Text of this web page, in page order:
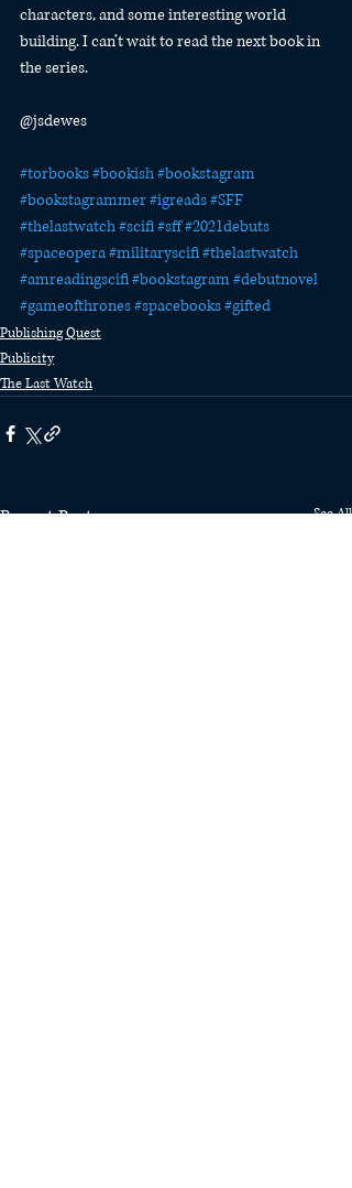
characters, and some interesting world
building. I can’t wait to read the next book in
the series.
@jsdewes
#torbooks#bookish#bookstagram
#bookstagrammer#igreads#SFF
#thelastwatch#scifi#sff#2021debuts
#spaceopera#militaryscifi#thelastwatch
#amreadingscifi#bookstagram#debutnovel
#gameofthrones#spacebooks#gifted
Publishing Quest
Publicity
The Last Watch
Recent Posts See All